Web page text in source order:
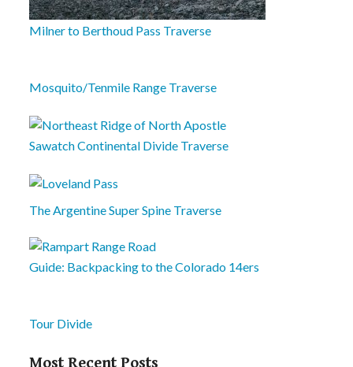
Milner to Berthoud Pass Traverse
Mosquito/Tenmile Range Traverse
Sawatch Continental Divide Traverse
The Argentine Super Spine Traverse
Guide: Backpacking to the Colorado 14ers
Tour Divide